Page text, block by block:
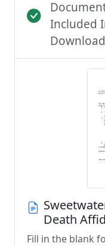
Included
Download
Death
Fill in the blank